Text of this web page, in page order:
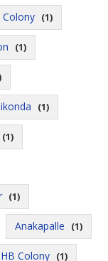
Colony (1)
(1)
(1)
(1)
(1)
Anakapalle (1)
HB Colony (1)